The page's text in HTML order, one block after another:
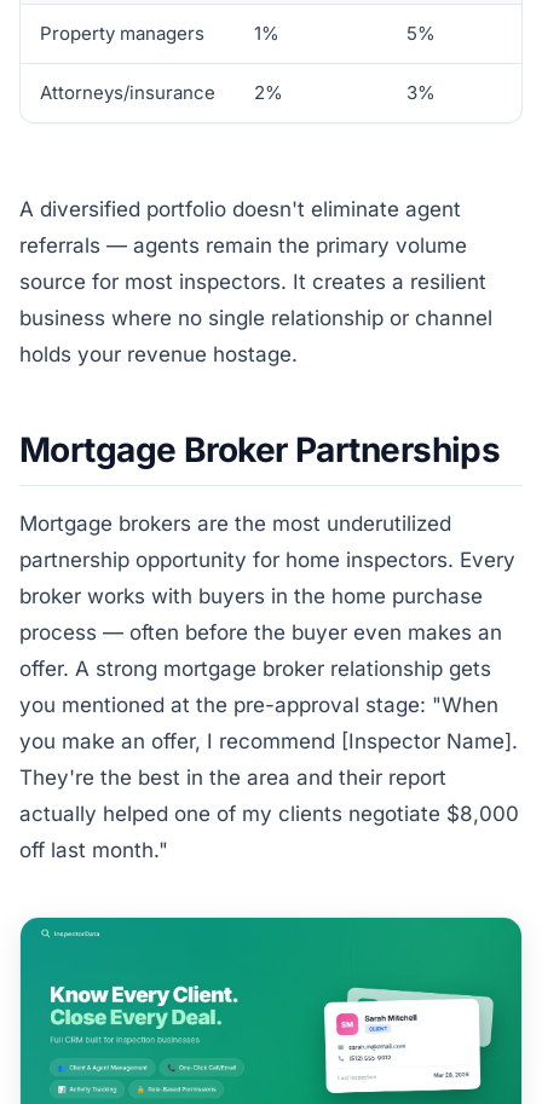
Property managers 1% 5%
Attorneys/insurance 2% 3%
A diversified portfolio doesn't eliminate agent
referrals — agents remain the primary volume
source for most inspectors. It creates a resilient
business where no single relationship or channel
holds your revenue hostage.
Mortgage Broker Partnerships
Mortgage brokers are the most underutilized
partnership opportunity for home inspectors. Every
broker works with buyers in the home purchase
process — often before the buyer even makes an
offer. A strong mortgage broker relationship gets
you mentioned at the pre-approval stage: "When
you make an offer, I recommend [Inspector Name].
They're the best in the area and their report
actually helped one of my clients negotiate $8,000
off last month."